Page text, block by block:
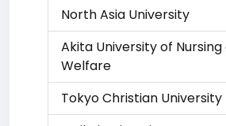
North Asia University
Akita University of Nursing
Welfare
Tokyo Christian University